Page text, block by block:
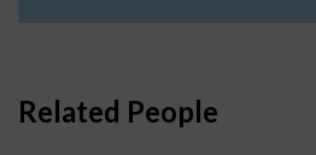
Related People